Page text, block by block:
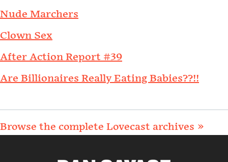
Nude Marchers
Clown Sex
After Action Report #39
Are Billionaires Really Eating Babies??!!
Browse the complete Lovecast archives »